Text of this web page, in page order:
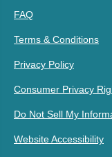
FAQ
Terms & Conditions
Privacy Policy
Consumer Privacy
Do Not Sell My
Website Accessibility